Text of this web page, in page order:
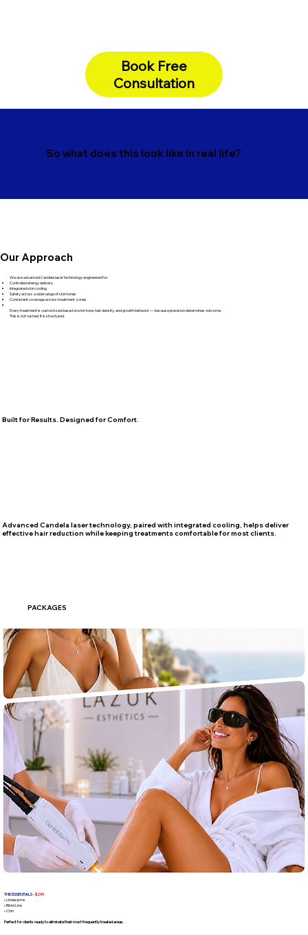
Book Free
Consultation
Our Approach
We use advanced Candela laser technology engineered for:
Controlled energy delivery
Integrated skin cooling
Safety across a wide range of skin tones
Consistent coverage across treatment zones
Every treatment is customized based on skin tone, hair density, and growth behavior — because precision determines outcome.
This is not rushed. It is structured.
Built for Results. Designed for Comfort.
Advanced Candela laser technology, paired with integrated cooling, helps deliver
effective hair reduction while keeping treatments comfortable for most clients.
PACKAGES
THE ESSENTIALS -$299
• Underarms
• Bikini Line
• Chin
Perfect for clients ready to eliminate their most frequently treated areas.
So what does this look like in real life?